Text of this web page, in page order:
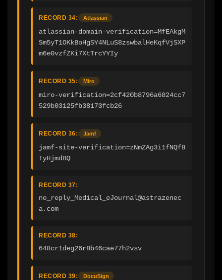
RECORD 34: Atlassian
atlassian-domain-verification=MfEAkgM
Sm5yT1OKkBoHgSY4NLuS8zswbalHeKqfVjSXP
m6e0vzfZKi7XtTrcYYIy
RECORD 35: Miro
miro-verification=2cf420b8796a6824cc7
529b03125fb38173fcb26
RECORD 36: Jamf
jamf-site-verification=zNmZAg3i1fNQf8
IyHjmdBQ
RECORD 37:
no_reply_Medical_eJournal@astrazenec
a.com
RECORD 38:
648cr1deg26r8b46cae77h2vsv
RECORD 39: DocuSign